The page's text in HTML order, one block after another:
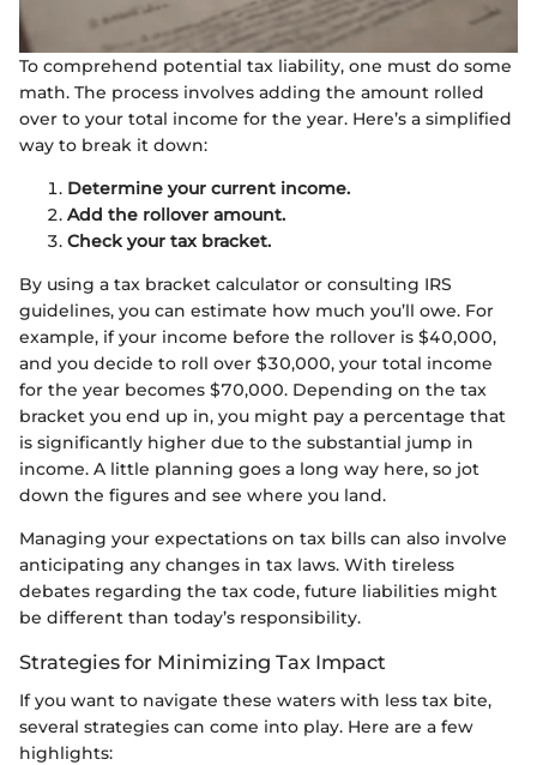
To comprehend potential tax liability, one must do some
math. The process involves adding the amount rolled
over to your total income for the year. Here’s a simplified
way to break it down:
Determine your current income.
Add the rollover amount.
Check your tax bracket.
By using a tax bracket calculator or consulting IRS
guidelines, you can estimate how much you’ll owe. For
example, if your income before the rollover is $40,000,
and you decide to roll over $30,000, your total income
for the year becomes $70,000. Depending on the tax
bracket you end up in, you might pay a percentage that
is significantly higher due to the substantial jump in
income. A little planning goes a long way here, so jot
down the figures and see where you land.
Managing your expectations on tax bills can also involve
anticipating any changes in tax laws. With tireless
debates regarding the tax code, future liabilities might
be different than today’s responsibility.
Strategies for Minimizing Tax Impact
If you want to navigate these waters with less tax bite,
several strategies can come into play. Here are a few
highlights: